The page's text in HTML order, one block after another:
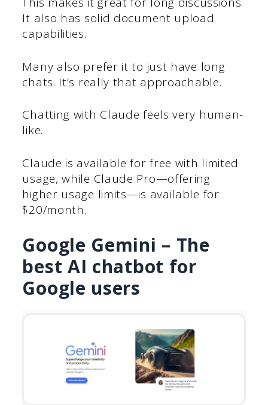
It also has solid document upload
capabilities.
Many also prefer it to just have long
chats. It’s really that approachable.
Chatting with Claude feels very human-
like.
Claude is available for free with limited
usage, while Claude Pro—offering
higher usage limits—is available for
$20/month.
Google Gemini – The
best AI chatbot for
Google users